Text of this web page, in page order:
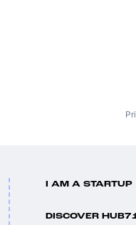
I AM A STARTUP
DISCOVER